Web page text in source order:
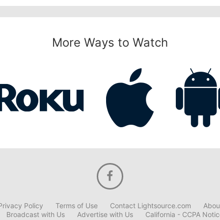
More Ways to Watch
Policy Terms of Use Contact Lightsource.com
Broadcast with Us
Advertise with Us California - CCPA